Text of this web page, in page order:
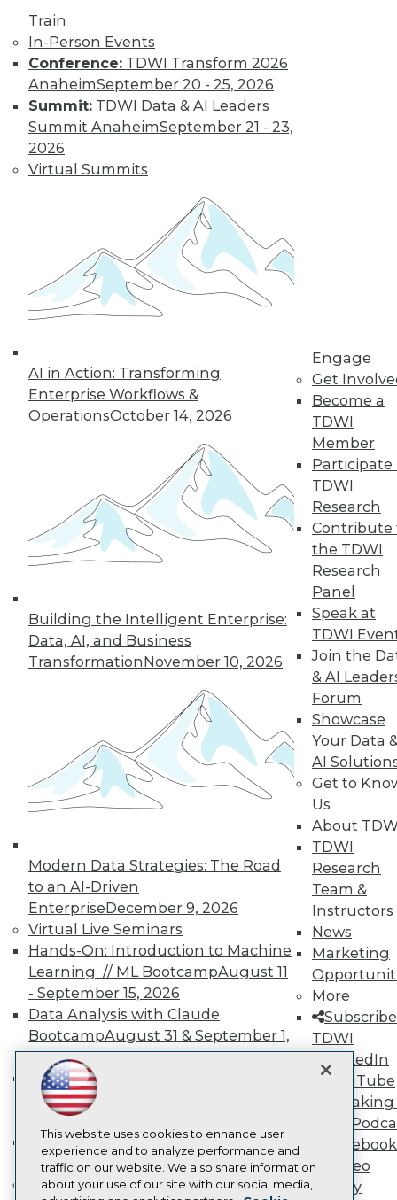
Train
In-Person Events
Conference: TDWI Transform 2026
AnaheimSeptember 20 - 25, 2026
Summit: TDWI Data & AI Leaders
Summit AnaheimSeptember 21 - 23,
2026
Virtual Summits
AI in Action: Transforming
Enterprise Workflows &
OperationsOctober 14, 2026
Building the Intelligent Enterprise:
Data, AI, and Business
TransformationNovember 10, 2026
Modern Data Strategies: The Road
to an AI-Driven
EnterpriseDecember 9, 2026
Virtual Live Seminars
Hands-On: Introduction to Machine
Learning // ML BootcampAugust 11
- September 15, 2026
Data Analysis with Claude
BootcampAugust 31 & September 1,
2026
Hands-On: Intermediate Machine
Learning // ML Bootcamp
- November 17, 2026
RAG Bootcamp for AI
EngineeringOctober 21 - 22, 2026
Online Learning
Engage
Get
Become a
TDWI
Member
Participate
TDWI
Research
Contribute
the TDWI
Research
Panel
Speak at
TDWI
Join the
& AI
Forum
Showcase
Your Data
AI
Get to
Us
About
TDWI
Research
Team &
Instructors
News
Marketing
More
TDWI
LinkedIn
YouTube
Data
Facebook
Video
Library
report results are made available under an
Open Source Creative Commons License so the
data may be freely shared with the required
attribution.
TDWI MEMBERSHIP
Get immediate access
to training discounts,
video library, research,
and more.
Find the right level of Membership for you.
Learn More
Subscribe to TDWI
TDWI
About TDWI
Events
Media Center
TDWI Europe
Engage
Become a Member
Become an Instructor
Vendor News
Marketing Opportunities
AI 101 Blog
Data 101 Blog
Events Insider Blog
Glossary
Research
Resource Hub
Best Practices Reports
State of Reports
Webinars
Articles
AI-Ready Data
This website uses cookies to enhance user
experience and to analyze performance and
traffic on our website. We also share information
about your use of our site with our social media,